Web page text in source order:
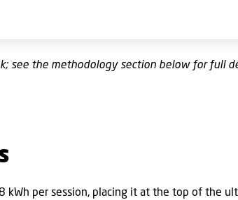
see the methodologysection below for full
kWh per session, placing it at the top of the